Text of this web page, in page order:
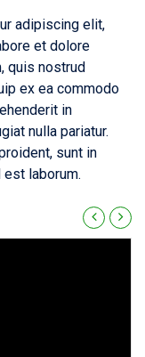
adipiscing elit,
et dolore
quis nostrud
ex ea commodo
in
nulla pariatur.
sunt in
laborum.